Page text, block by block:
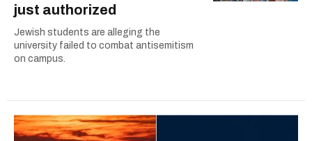
just authorized
Jewish students are alleging the
university failed to combat antisemitism
on campus.